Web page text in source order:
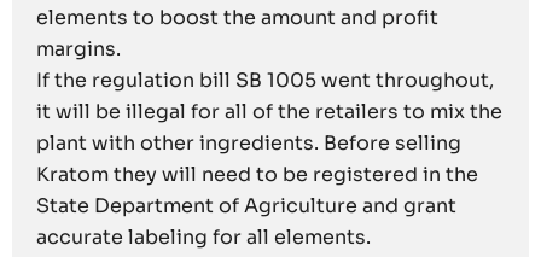
elements to boost the amount and profit
margins.
If the regulation bill SB 1005 went throughout,
it will be illegal for all of the retailers to mix the
plant with other ingredients. Before selling
Kratom they will need to be registered in the
State Department of Agriculture and grant
accurate labeling for all elements.